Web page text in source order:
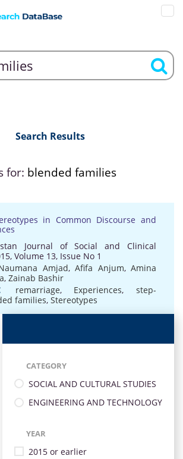
Search Results
for: blended families
in Common Discourse and
Journal of Social and Clinical
Volume 13, Issue No 1
Amjad,Afifa Anjum,Amina
, Zainab Bashir
remarriage, Experiences,step-
families, Stereotypes
CATEGORY
SOCIAL AND CULTURAL STUDIES
ENGINEERING AND TECHNOLOGY
YEAR
2015 or earlier